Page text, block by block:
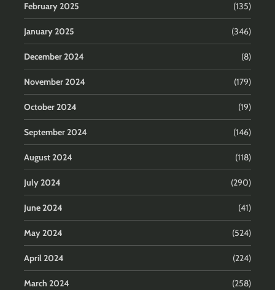
February 2025 (135)
January 2025 (346)
December 2024 (8)
November 2024 (179)
October 2024 (19)
September 2024 (146)
August 2024 (118)
July 2024 (290)
June 2024 (41)
May 2024 (524)
April 2024 (224)
March 2024 (258)